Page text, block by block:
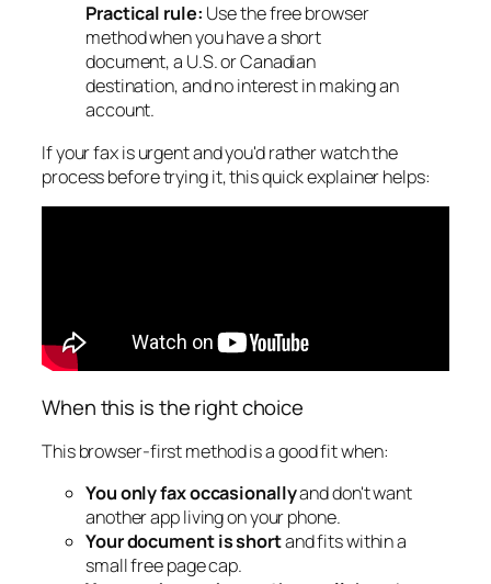
Practical rule: Use the free browser
method when you have a short
document, a U.S. or Canadian
destination, and no interest in making an
account.
If your fax is urgent and you'd rather watch the
process before trying it, this quick explainer helps:
When this is the right choice
This browser-first method is a good fit when:
You only fax occasionallyand don't want
another app living on your phone.
Your document is shortand fits within a
small free page cap.